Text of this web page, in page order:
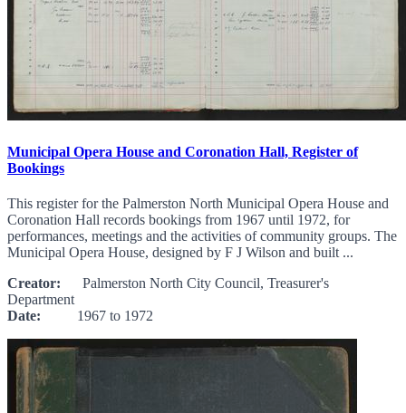
Municipal Opera House and Coronation Hall, Register of
Bookings
This register for the Palmerston North Municipal Opera House and
Coronation Hall records bookings from 1967 until 1972, for
performances, meetings and the activities of community groups. The
Municipal Opera House, designed by F J Wilson and built ...
Creator: Palmerston North City Council, Treasurer's
Department
Date: 1967 to 1972